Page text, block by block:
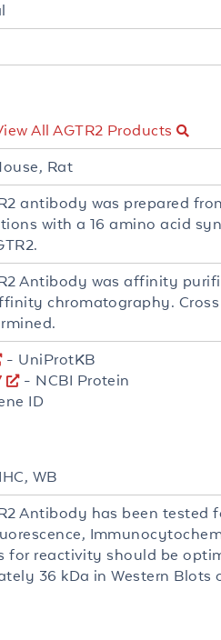
All AGTR2 Products
Rat
antibody was prepared
with a 16 amino acid
Antibody was affinity
chromatography.
- UniProtKB
- NCBI Protein
ID
WB
Antibody has been tested
for reactivity should be
36 kDa in Western Blots